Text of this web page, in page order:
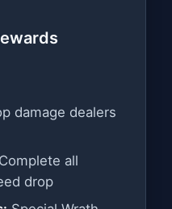
damage dealers
Complete all
drop